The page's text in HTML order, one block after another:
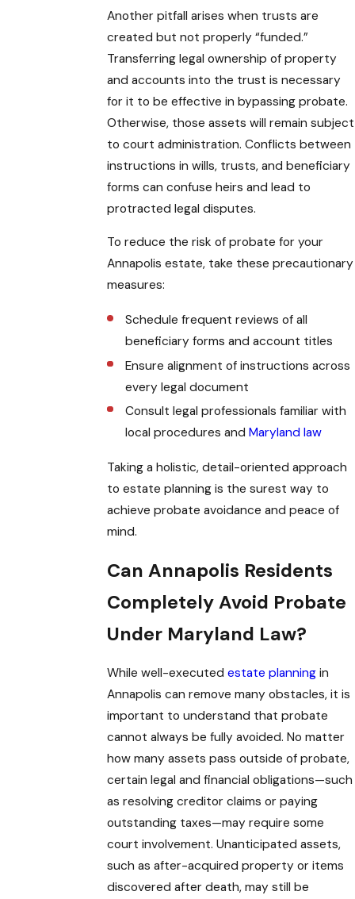
Another pitfall arises when trusts are
created but not properly “funded.”
Transferring legal ownership of property
and accounts into the trust is necessary
for it to be effective in bypassing probate.
Otherwise, those assets will remain subject
to court administration. Conflicts between
instructions in wills, trusts, and beneficiary
forms can confuse heirs and lead to
protracted legal disputes.
To reduce the risk of probate for your
Annapolis estate, take these precautionary
measures:
Schedule frequent reviews of all
beneficiary forms and account titles
Ensure alignment of instructions across
every legal document
Consult legal professionals familiar with
local procedures andMaryland law
Taking a holistic, detail-oriented approach
to estate planning is the surest way to
achieve probate avoidance and peace of
mind.
Can Annapolis Residents
Completely Avoid Probate
Under Maryland Law?
While well-executed estate planning in
Annapolis can remove many obstacles, it is
important to understand that probate
cannot always be fully avoided. No matter
how many assets pass outside of probate,
certain legal and financial obligations—such
as resolving creditor claims or paying
outstanding taxes—may require some
court involvement. Unanticipated assets,
such as after-acquired property or items
discovered after death, may still be